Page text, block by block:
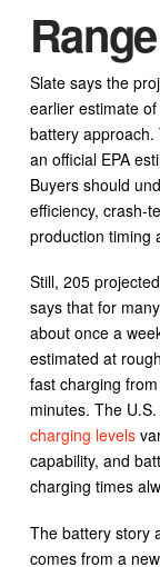
Slate says the
earlier estimate
battery approach.
an official EPA
Buyers should
efficiency, crash-
production timing
Still, 205
says that for
about once a
estimated at
fast charging
minutes. The
charging levels
capability, and
charging times
The battery story
comes from a